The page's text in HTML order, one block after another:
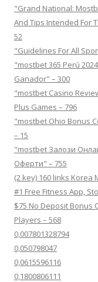
"Grand National:
And Tips Intended For
52
"Guidelines For All
"mostbet 365 Perú
Ganador" – 300
"mostbet Casino
Plus Games – 796
"mostbet Ohio Bonus
– 15
"mostbet Залози
Оферти" – 755
(2 key) 160 links Korea
#1 Free Fitness App,
$75 No Deposit Bonus
Players – 568
0,007801328794
0,050798047
0,0615596116
0,1800806111